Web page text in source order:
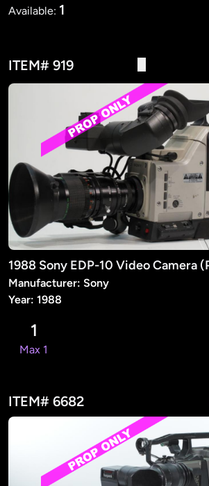
Available: 1
ITEM# 919
Manufacturer: Sony
Year: 1988
1
Max 1
ITEM# 6682